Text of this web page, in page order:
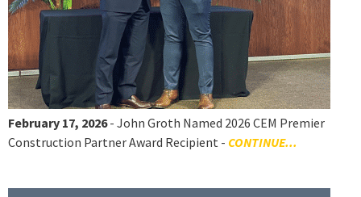
February 17, 2026- John Groth Named 2026 CEM Premier
Construction Partner Award Recipient - CONTINUE...